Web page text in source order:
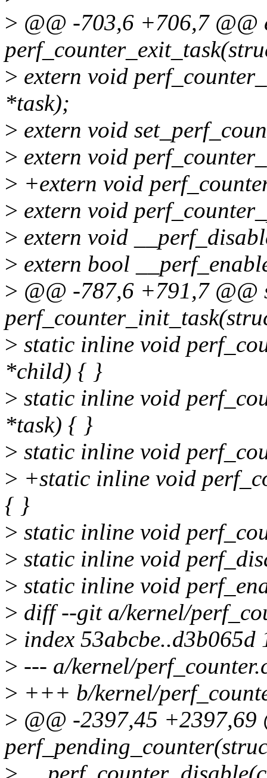
> @@ -703,6 +706,7 @@
> extern void
*task);
> extern void
> extern void
> +extern void
> extern void
> extern void
> extern bool
> @@ -787,6 +791,7
> static inline void
*child) { }
> static inline void
*task) { }
> static inline void
> +static inline void
{ }
> static inline void
> static inline void
> static inline void
> diff --git a/kernel/
> index 53abcbe..d3b065d
> --- a/kernel/
> +++ b/kernel/
> @@ -2397,45 +2397,69